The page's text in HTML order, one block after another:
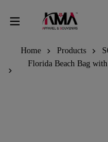
Home Products
Florida Beach Bag